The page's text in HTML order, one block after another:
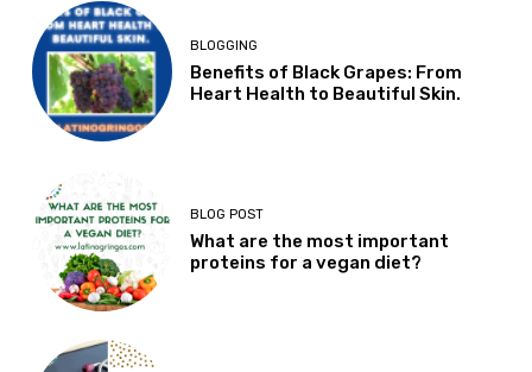
BLOGGING
Benefits of Black Grapes: From
Heart Health to Beautiful Skin.
BLOG POST
What are the most important
proteins for a vegan diet?